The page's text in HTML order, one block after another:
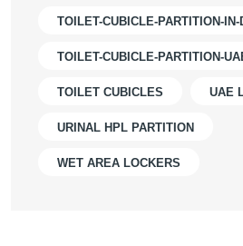
TOILET-CUBICLE-PARTITION-IN-
TOILET-CUBICLE-PARTITION-
TOILET CUBICLES UAE
URINAL HPL PARTITION
WET AREA LOCKERS